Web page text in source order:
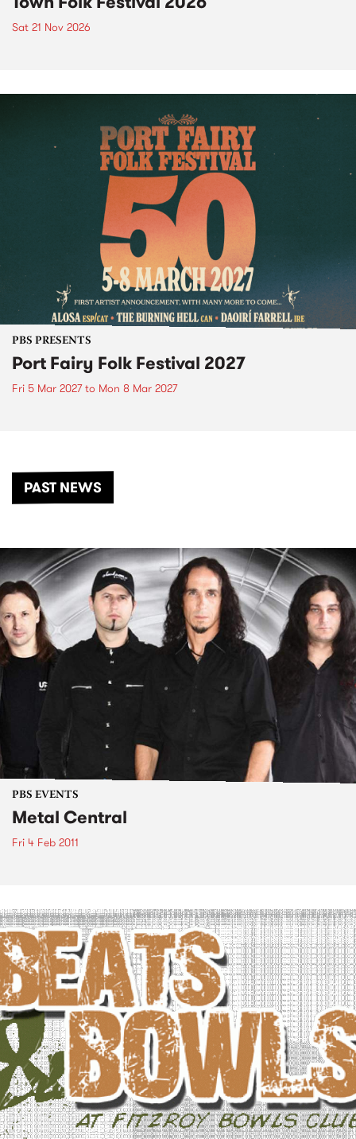
Sat 21 Nov 2026
PBS PRESENTS
Port Fairy Folk Festival 2027
Fri 5 Mar 2027to Mon 8 Mar 2027
PAST NEWS
PBS EVENTS
Metal Central
Fri 4 Feb 2011